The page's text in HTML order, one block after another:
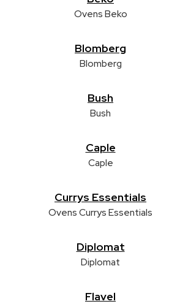
Ovens Beko
Blomberg
Blomberg
Bush
Bush
Caple
Caple
Currys Essentials
Ovens Currys Essentials
Diplomat
Diplomat
Flavel